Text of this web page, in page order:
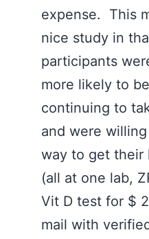
expense. This
nice study in
participants
more likely to
continuing to
and were
way to get their
(all at one lab,
Vit D test for $
mail with